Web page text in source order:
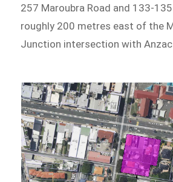
257 Maroubra Road and 133-
roughly 200 metres east of the
Junction intersection with Anzac